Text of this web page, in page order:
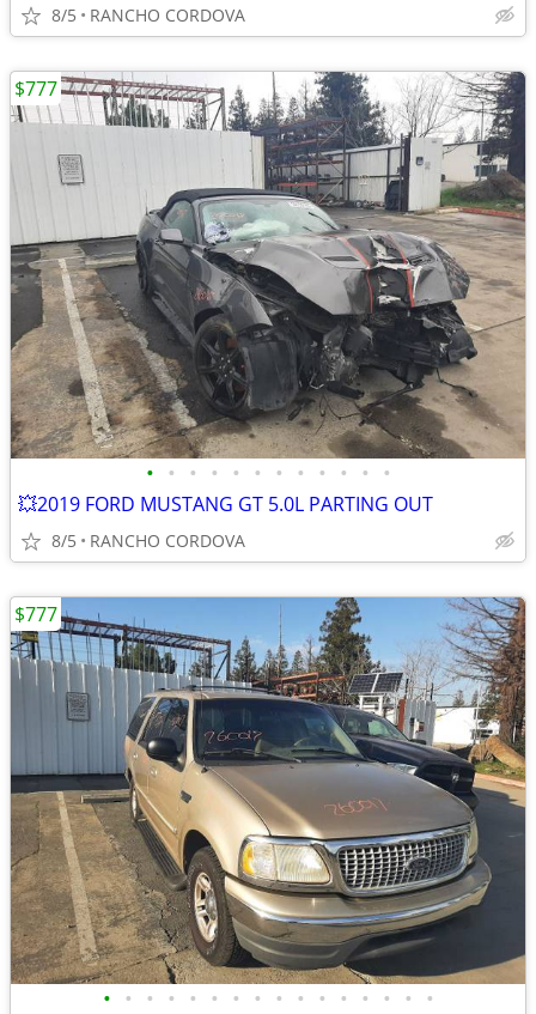
8/5 RANCHO CORDOVA
• • • • • • • • • • • •
💥2019 FORD MUSTANG GT 5.0L PARTING OUT
8/5 RANCHO CORDOVA
$777
• • • • • • • • • • • • • • • •
$777